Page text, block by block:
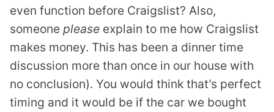
even function before Craigslist? Also,
someone please explain to me how Craigslist
makes money. This has been a dinner time
discussion more than once in our house with
no conclusion). You would think that’s perfect
timing and it would be if the car we bought